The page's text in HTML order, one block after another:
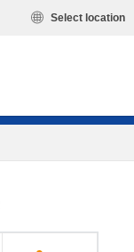
Select location